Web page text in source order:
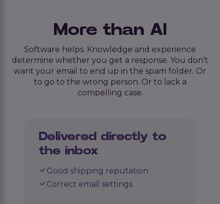
More than AI
Software helps. Knowledge and experience
determine whether you get a response. You don’t
want your email to end up in the spam folder. Or
to go to the wrong person. Or to lack a
compelling case.
Delivered directly to
the inbox
Good shipping reputation
Correct email settings